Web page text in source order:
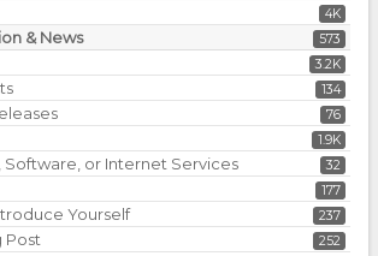
4K
573
& News
3.2K
134
76
1.9K
32
Software, or Internet Services
177
237
Yourself
252
Post